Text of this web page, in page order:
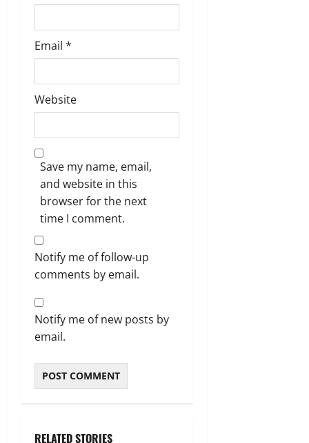
Email *
Website
Save my name, email,
and website in this
browser for the next
time I comment.
Notify me of follow-up
comments by email.
Notify me of new posts by
email.
RELATED STORIES